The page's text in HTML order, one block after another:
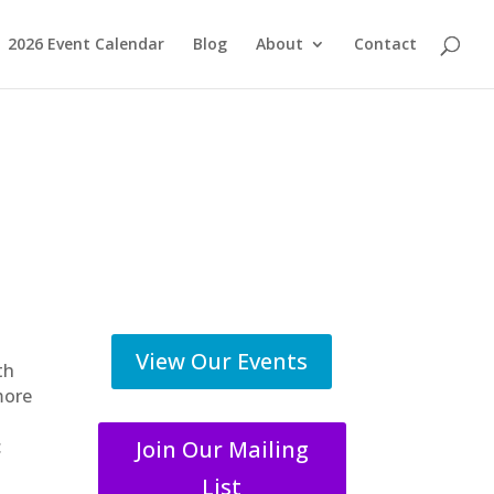
2026 Event Calendar Blog About Contact
View Our Events
Join Our Mailing
List